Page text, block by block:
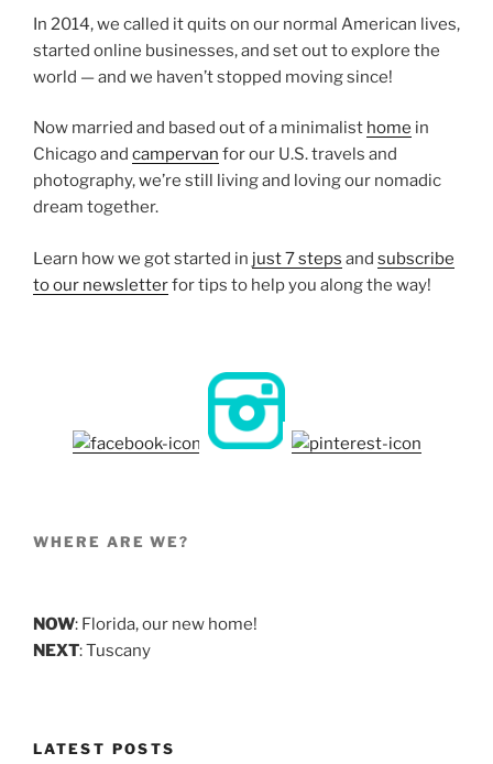
In 2014, we called it quits on our normal American lives,
started online businesses, and set out to explore the
world — and we haven’t stopped moving since!
Now married and based out of a minimalist home in
Chicago and campervan for our U.S. travels and
photography, we’re still living and loving our nomadic
dream together.
Learn how we got started in just 7 steps and subscribe
to our newsletterfor tips to help you along the way!
WHERE ARE WE?
NOW: Florida, our new home!
NEXT: Tuscany
LATEST POSTS